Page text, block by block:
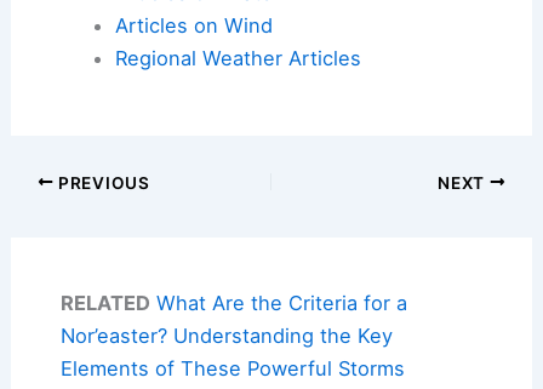
Articles on Wind
Regional Weather Articles
PREVIOUS NEXT
RELATED What Are the Criteria for a
Nor’easter? Understanding the Key
Elements of These Powerful Storms